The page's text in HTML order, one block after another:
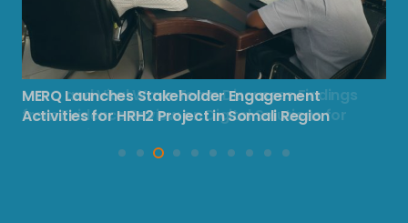
MERQ Launches Stakeholder Engagement
Activities for HRH2 Project in Somali Region
MERQ and Vital Wave Team Discusses Findings
from Evidence Review on Digital Solutions for